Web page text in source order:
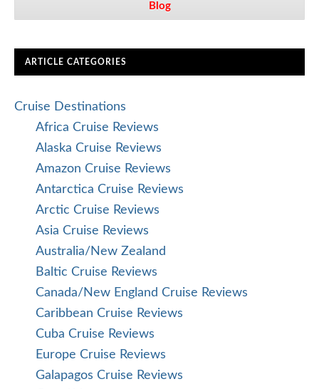
Blog
ARTICLE CATEGORIES
Cruise Destinations
Africa Cruise Reviews
Alaska Cruise Reviews
Amazon Cruise Reviews
Antarctica Cruise Reviews
Arctic Cruise Reviews
Asia Cruise Reviews
Australia/New Zealand
Baltic Cruise Reviews
Canada/New England Cruise Reviews
Caribbean Cruise Reviews
Cuba Cruise Reviews
Europe Cruise Reviews
Galapagos Cruise Reviews